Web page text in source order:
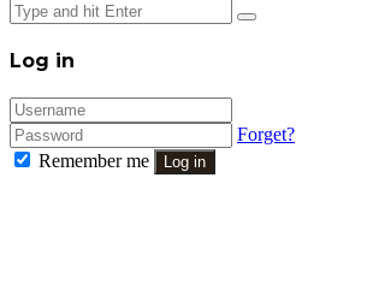
Close
Log in
Forget?
Remember me
Log in